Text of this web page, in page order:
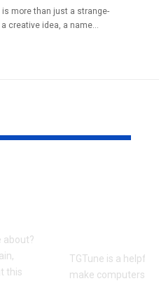
more than just a strange-
a creative idea, a name…
about?
this
TGTune is a helpful
make computers,